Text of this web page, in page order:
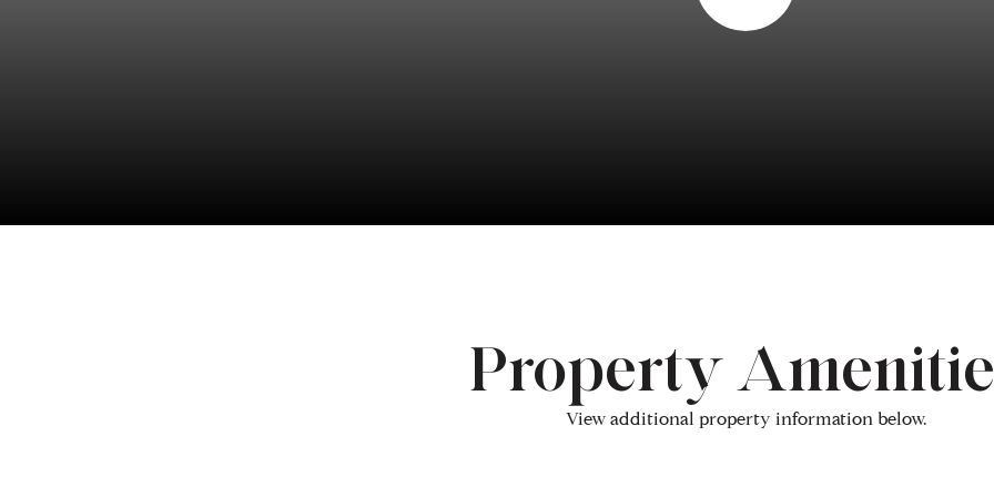
Property
View additional property information below.